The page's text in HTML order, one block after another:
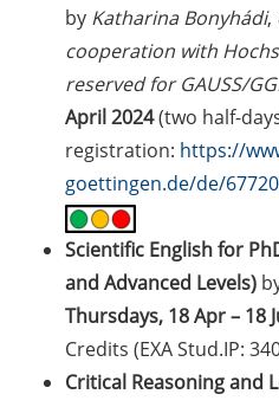
Various workshops offered
Young Entrepreneurs in
in June/July 2026
BioBusiness Summer School
Amsterdam (22-26 Jun 2026)
Open Science Meet-up – AI in
review (23 Jun 2026)
ELSA Pitch Bowl (25 Jun 2026)
23rd Horizons in Molecular
Biology Symposium (7-10 Sep
by Katharina Bonyhádi,
cooperation with
reserved for GAUSS/
April 2024(two half-
registration: https://
goettingen.de/de/
Scientific English for
and Advanced Levels)
Thursdays, 18 Apr – 18
Credits (EXA Stud.IP:
Critical Reasoning and